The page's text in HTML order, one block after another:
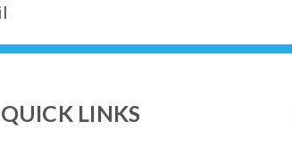
QUICK LINKS